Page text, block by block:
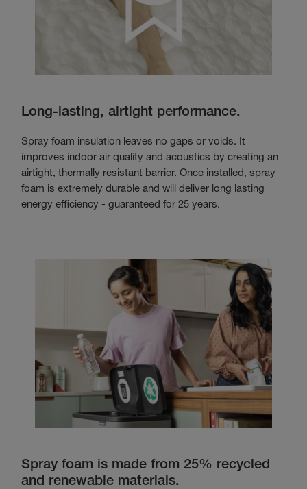
Long-lasting, airtight performance.
Spray foam insulation leaves no gaps or voids. It
improves indoor air quality and acoustics by creating an
airtight, thermally resistant barrier. Once installed, spray
foam is extremely durable and will deliver long lasting
energy efficiency - guaranteed for 25 years.
Spray foam is made from 25% recycled
and renewable materials.